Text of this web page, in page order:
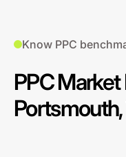
Know PPC
PPC
Portsmouth,